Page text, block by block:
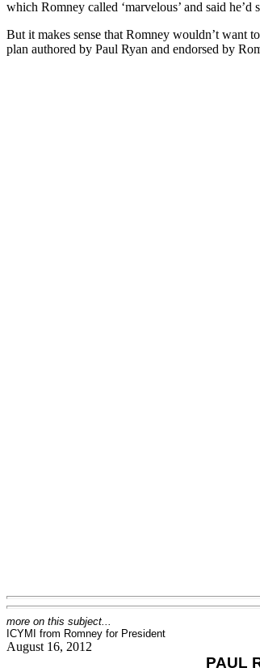
which Romney called ‘marvelous’ and said he’d
But it makes sense that Romney wouldn’t want
plan authored by Paul Ryan and endorsed by
more on this subject...
ICYMI from Romney for President
August 16, 2012
PAUL